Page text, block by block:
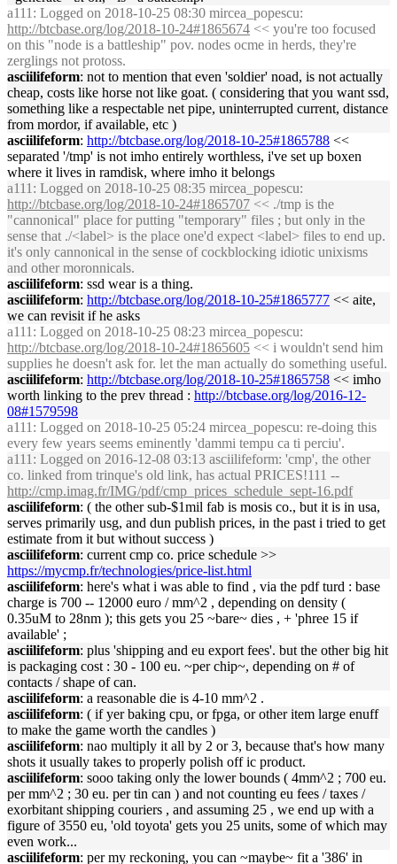
a111 : Logged on 2018-10-25 08:30 mircea_popescu:
http://btcbase.org/log/2018-10-24#1865674 << you're too focused
on this "node is a battleship" pov. nodes ocme in herds, they're
zerglings not protoss.
asciilifeform: not to mention that even 'soldier' noad, is not actually
cheap, costs like horse not like goat. ( considering that you want ssd,
something like a respectable net pipe, uninterrupted current, distance
from mordor, if available, etc )
asciilifeform: http://btcbase.org/log/2018-10-25#1865788 <<
separated '/tmp' is not imho entirely worthless, i've set up boxen
where it lives in ramdisk, where imho it belongs
a111 : Logged on 2018-10-25 08:35 mircea_popescu:
http://btcbase.org/log/2018-10-24#1865707 << ./tmp is the
"cannonical" place for putting "temporary" files ; but only in the
sense that ./<label> is the place one'd expect <label> files to end up.
it's only cannonical in the sense of cockblocking idiotic unixisms
and other moronnicals.
asciilifeform: ssd wear is a thing.
asciilifeform: http://btcbase.org/log/2018-10-25#1865777 << aite,
we can revisit if he asks
a111 : Logged on 2018-10-25 08:23 mircea_popescu:
http://btcbase.org/log/2018-10-24#1865605 << i wouldn't send him
supplies he doesn't ask for. let the man actually do something useful.
asciilifeform: http://btcbase.org/log/2018-10-25#1865758 << imho
worth linking to the prev thread : http://btcbase.org/log/2016-12-
08#1579598
a111 : Logged on 2018-10-25 05:24 mircea_popescu: re-doing this
every few years seems eminently 'dammi tempu ca ti perciu'.
a111 : Logged on 2016-12-08 03:13 asciilifeform: 'cmp', the other
co. linked from trinque's old link, has actual PRICES!111 --
http://cmp.imag.fr/IMG/pdf/cmp_prices_schedule_sept-16.pdf
asciilifeform: ( the other sub-$1mil fab is mosis co., but it is in usa,
serves primarily usg, and dun publish prices, in the past i tried to get
estimate from it but without success )
asciilifeform: current cmp co. price schedule >>
https://mycmp.fr/technologies/price-list.html
asciilifeform: here's what i was able to find , via the pdf turd : base
charge is 700 -- 12000 euro / mm^2 , depending on density (
0.35uM to 28nm ); this gets you 25 ~bare~ dies , + 'phree 15 if
available' ;
asciilifeform: plus 'shipping and eu export fees'. but the other big hit
is packaging cost : 30 - 100 eu. ~per chip~, depending on # of
contacts / shape of can.
asciilifeform: a reasonable die is 4-10 mm^2 .
asciilifeform: ( if yer baking cpu, or fpga, or other item large enuff
to make the game worth the candles )
asciilifeform: nao multiply it all by 2 or 3, because that's how many
shots it usually takes to properly polish off ic product.
asciilifeform: sooo taking only the lower bounds ( 4mm^2 ; 700 eu.
per mm^2 ; 30 eu. per tin can ) and not counting eu fees / taxes /
exorbitant shipping couriers , and assuming 25 , we end up with a
figure of 3550 eu, 'old toyota' gets you 25 units, some of which may
even work...
asciilifeform: per my reckoning, you can ~maybe~ fit a '386' in